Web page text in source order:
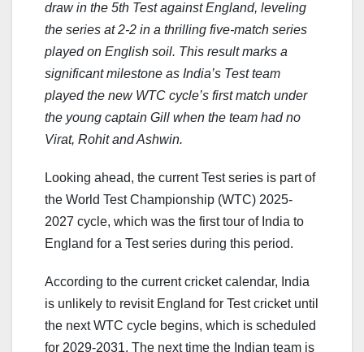
draw in the 5th Test against England, leveling
the series at 2-2 in a thrilling five-match series
played on English soil. This result marks a
significant milestone as India’s Test team
played the new WTC cycle’s first match under
the young captain Gill when the team had no
Virat, Rohit and Ashwin.
Looking ahead, the current Test series is part of
the World Test Championship (WTC) 2025-
2027 cycle, which was the first tour of India to
England for a Test series during this period.
According to the current cricket calendar, India
is unlikely to revisit England for Test cricket until
the next WTC cycle begins, which is scheduled
for 2029-2031. The next time the Indian team is